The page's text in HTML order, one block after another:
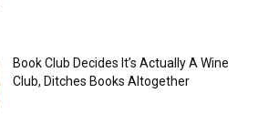
Book Club Decides It’s Actually A Wine
Club, Ditches Books Altogether